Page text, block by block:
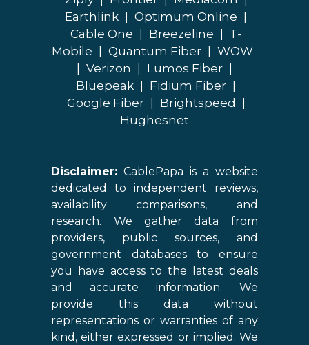
Earthlink
Optimum Online
Cable One
Breezeline
T-
Mobile
Quantum Fiber
WOW
Verizon Lumos Fiber
Bluepeak
Fidium Fiber
Google Fiber
Brightspeed
Hughesnet
Disclaimer: CablePapa is a website
dedicated to independent reviews,
availability comparisons, and
research. We gather data from
providers, public sources, and
government databases to ensure
you have access to the latest deals
and accurate information. We
provide this data without
representations or warranties of any
kind, either expressed or implied. We